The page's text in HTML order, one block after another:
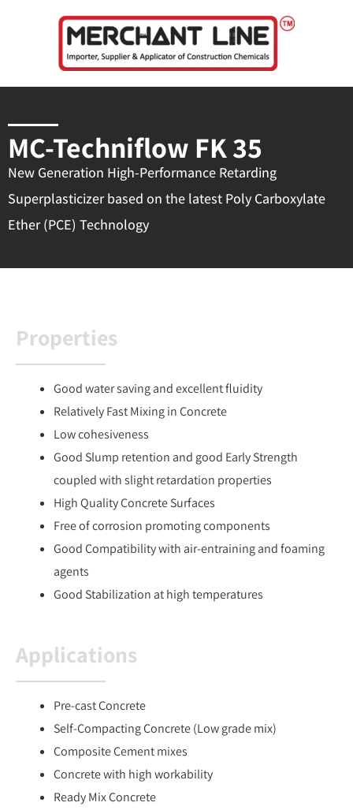
MC-Techniflow FK 35
New Generation High-Performance Retarding
Superplasticizer based on the latest Poly Carboxylate
Ether (PCE) Technology
Properties
Good water saving and excellent fluidity
Relatively Fast Mixing in Concrete
Low cohesiveness
Good Slump retention and good Early Strength
coupled with slight retardation properties
High Quality Concrete Surfaces
Free of corrosion promoting components
Good Compatibility with air-entraining and foaming
agents
Good Stabilization at high temperatures
Applications
Pre-cast Concrete
Self-Compacting Concrete (Low grade mix)
Composite Cement mixes
Concrete with high workability
Ready Mix Concrete